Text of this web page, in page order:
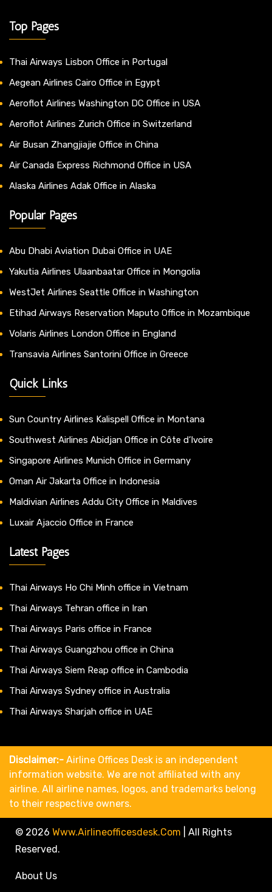
Top Pages
Thai Airways Lisbon Office in Portugal
Aegean Airlines Cairo Office in Egypt
Aeroflot Airlines Washington DC Office in USA
Aeroflot Airlines Zurich Office in Switzerland
Air Busan Zhangjiajie Office in China
Air Canada Express Richmond Office in USA
Alaska Airlines Adak Office in Alaska
Popular Pages
Abu Dhabi Aviation Dubai Office in UAE
Yakutia Airlines Ulaanbaatar Office in Mongolia
WestJet Airlines Seattle Office in Washington
Etihad Airways Reservation Maputo Office in Mozambique
Volaris Airlines London Office in England
Transavia Airlines Santorini Office in Greece
Quick Links
Sun Country Airlines Kalispell Office in Montana
Southwest Airlines Abidjan Office in Côte d’Ivoire
Singapore Airlines Munich Office in Germany
Oman Air Jakarta Office in Indonesia
Maldivian Airlines Addu City Office in Maldives
Luxair Ajaccio Office in France
Latest Pages
Thai Airways Ho Chi Minh office in Vietnam
Thai Airways Tehran office in Iran
Thai Airways Paris office in France
Thai Airways Guangzhou office in China
Thai Airways Siem Reap office in Cambodia
Thai Airways Sydney office in Australia
Thai Airways Sharjah office in UAE
Disclaimer:- Airline Offices Desk is an independent
information website. We are not affiliated with any
airline. All airline names, logos, and trademarks belong
to their respective owners.
© 2026 Www.airlineofficesdesk.com
All Rights
Reserved.
About Us